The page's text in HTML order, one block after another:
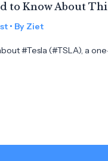
to Know About
• By Ziet
#Tesla (#TSLA), a